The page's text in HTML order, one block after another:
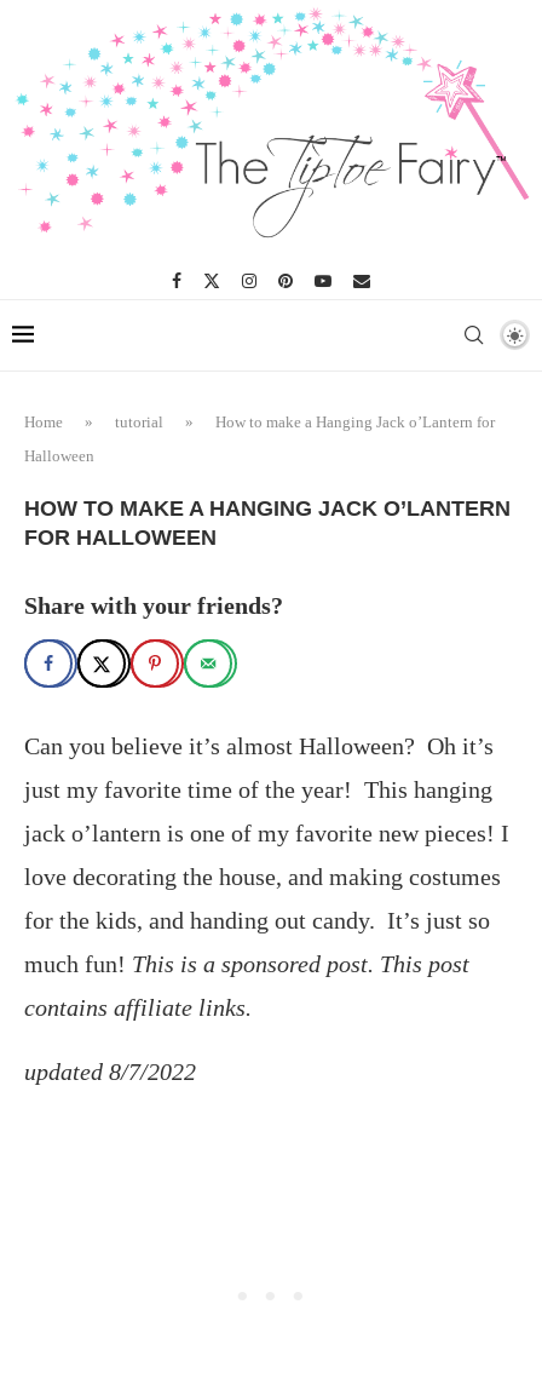
Home » tutorial »
How to make a Hanging Jack o’Lantern for
Halloween
HOW TO MAKE A HANGING JACK O’LANTERN
FOR HALLOWEEN
Share with your friends?
Can you believe it’s almost Halloween? Oh it’s
just my favorite time of the year! This hanging
jack o’lantern is one of my favorite new pieces! I
love decorating the house, and making costumes
for the kids, and handing out candy. It’s just so
much fun! This is a sponsored post. This post
contains affiliate links.
updated 8/7/2022